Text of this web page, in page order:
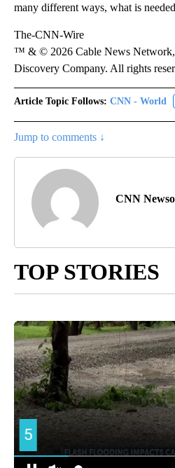
many different ways, what is
The-CNN-Wire
™ & © 2026 Cable News Network,
Discovery Company. All rights
Article Topic Follows: CNN - World
Jump to comments ↓
CNN
TOP STORIES